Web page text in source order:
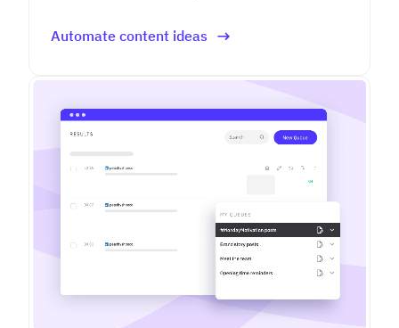
Automate content ideas